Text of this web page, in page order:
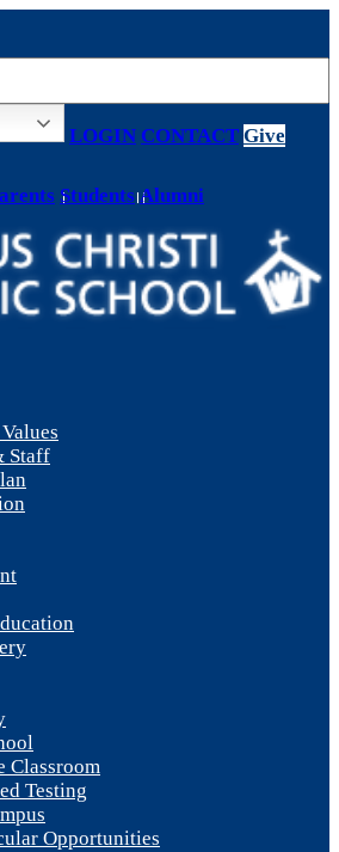
Students Alumni
LOGIN CONTACT Give
Staff
Classroom
Testing
Opportunities